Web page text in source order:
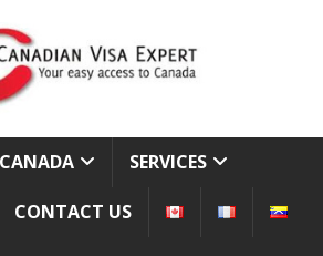
SERVICES
CONTACT US